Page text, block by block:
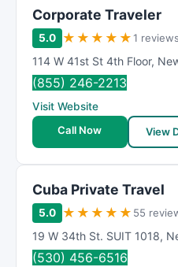
Corporate Traveler
5.0 ★ ★ ★ ★ ★1 reviews
114 W 41st St 4th Floor,
(855) 246-2213
Visit Website
Call Now
View
Cuba Private Travel
5.0 ★ ★ ★ ★ ★ 55
19 W 34th St. SUIT 1018,
(530) 456-6516